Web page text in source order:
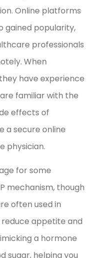
Online platforms
gained popularity,
professionals
When
have experience
familiar with the
effects of
a secure online
physician.
for some
mechanism, though
often used in
appetite and
a hormone
sugar, helping you